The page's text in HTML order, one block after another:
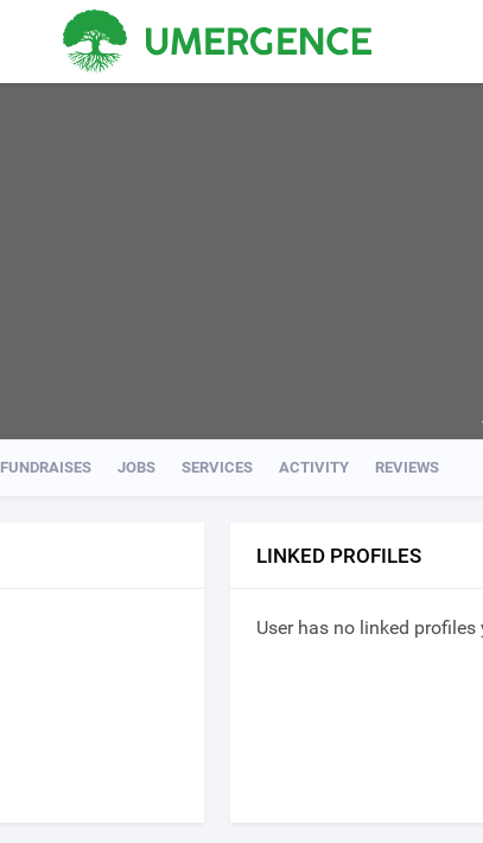
FUNDRAISES JOBS SERVICES ACTIVITY REVIEWS
LINKED PROFILES
User has no linked profiles